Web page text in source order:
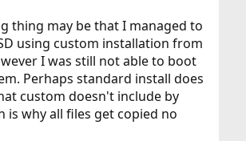
thing may be that I managed to
using custom installation from
I was still not able to boot
Perhaps standard install does
custom doesn't include by
is why all files get copied no